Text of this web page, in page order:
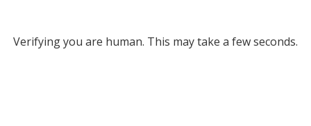
Verifying you are human. This may take a few seconds.